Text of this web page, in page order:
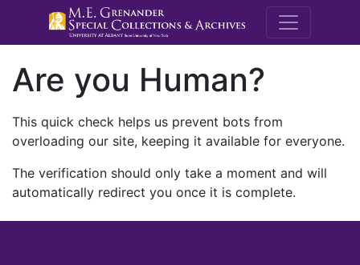
M.E.
Are you Human?
This quick check helps us prevent bots from
overloading our site, keeping it available for everyone.
The verification should only take a moment and will
automatically redirect you once it is complete.